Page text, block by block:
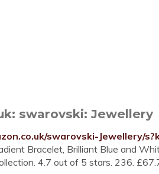
swarovski: Jewellery
swarovski-Jewellery/
Bracelet, Brilliant Blue and
4.7 out of 5 stars. 236.